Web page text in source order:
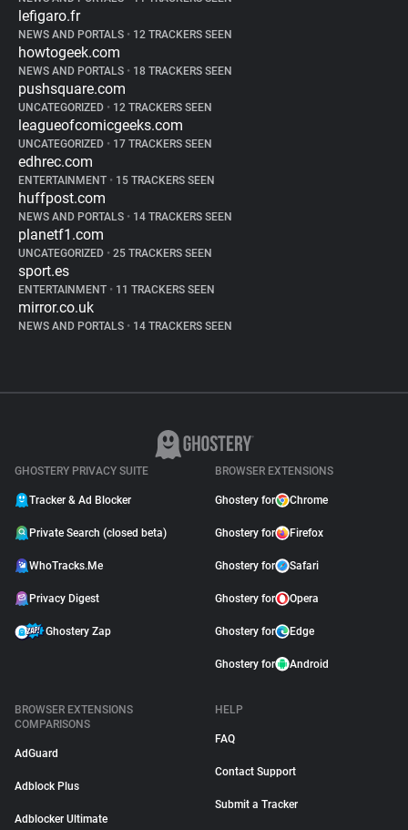
lefigaro.fr
NEWS AND PORTALS • 12 TRACKERS SEEN
howtogeek.com
NEWS AND PORTALS • 18 TRACKERS SEEN
pushsquare.com
UNCATEGORIZED • 12 TRACKERS SEEN
leagueofcomicgeeks.com
UNCATEGORIZED • 17 TRACKERS SEEN
edhrec.com
ENTERTAINMENT • 15 TRACKERS SEEN
huffpost.com
NEWS AND PORTALS • 14 TRACKERS SEEN
planetf1.com
UNCATEGORIZED • 25 TRACKERS SEEN
sport.es
ENTERTAINMENT • 11 TRACKERS SEEN
mirror.co.uk
NEWS AND PORTALS • 14 TRACKERS SEEN
GHOSTERY PRIVACY SUITE
Tracker & Ad Blocker
Private Search (closed beta)
WhoTracks.Me
Privacy Digest
Ghostery Zap
BROWSER EXTENSIONS
Ghostery for Chrome
Ghostery for Firefox
Ghostery for Safari
Ghostery for Opera
Ghostery for Edge
Ghostery for Android
BROWSER EXTENSIONS
COMPARISONS
AdGuard
Adblock Plus
Adblocker Ultimate
HELP
FAQ
Contact Support
Submit a Tracker